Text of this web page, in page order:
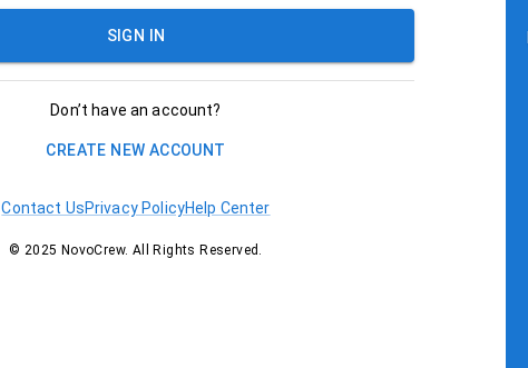
SIGN IN
Don’t have an account?
CREATE NEW ACCOUNT
Contact UsPrivacy PolicyHelp Center
© 2025 NovoCrew. All Rights Reserved.